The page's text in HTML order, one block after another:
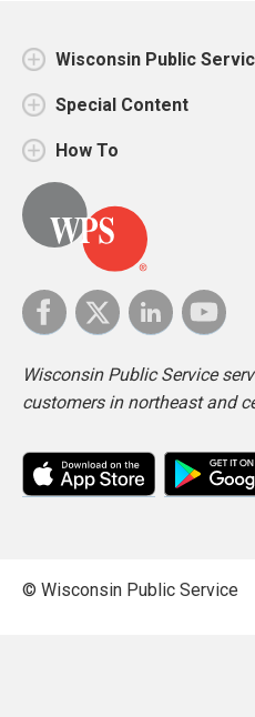
Wisconsin Public
Special Content
How To
Wisconsin Public Service
customers in northeast and
© Wisconsin Public Service